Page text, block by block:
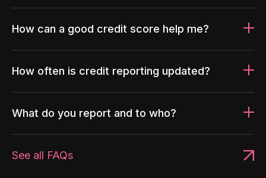
How can a good credit score help me?
How often is credit reporting updated?
What do you report and to who?
See all FAQs